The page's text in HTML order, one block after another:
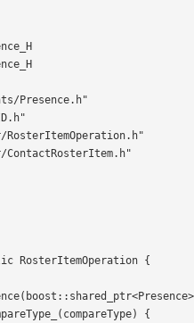
Presence.h"
RosterItemOperation {
{